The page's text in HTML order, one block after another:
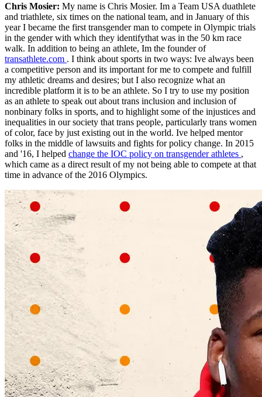
Chris Mosier: My name is Chris Mosier. Im a Team USA duathlete
and triathlete, six times on the national team, and in January of this
year I became the first transgender man to compete in Olympic trials
in the gender with which they identifythat was in the 50 km race
walk. In addition to being an athlete, Im the founder of
transathlete.com . I think about sports in two ways: Ive always been
a competitive person and its important for me to compete and fulfill
my athletic dreams and desires; but I also recognize what an
incredible platform it is to be an athlete. So I try to use my position
as an athlete to speak out about trans inclusion and inclusion of
nonbinary folks in sports, and to highlight some of the injustices and
inequalities in our society that trans people, particularly trans women
of color, face by just existing out in the world. Ive helped mentor
folks in the middle of lawsuits and fights for policy change. In 2015
and '16, I helped change the IOC policy on transgender athletes ,
which came as a direct result of my not being able to compete at that
time in advance of the 2016 Olympics.